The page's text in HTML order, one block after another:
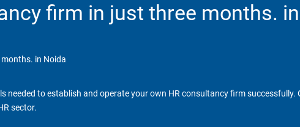
firm in just three months.
in Noida
needed to establish and operate your own HR consultancy firm
sector.